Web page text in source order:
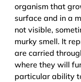
organism that
surface and in a
not visible,
murky smell. It
are carried
where they will
particular ability